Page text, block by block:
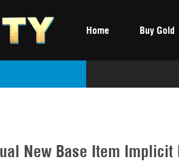
Home Buy Gold
New Base Item